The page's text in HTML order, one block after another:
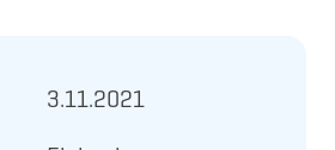
3.11.2021